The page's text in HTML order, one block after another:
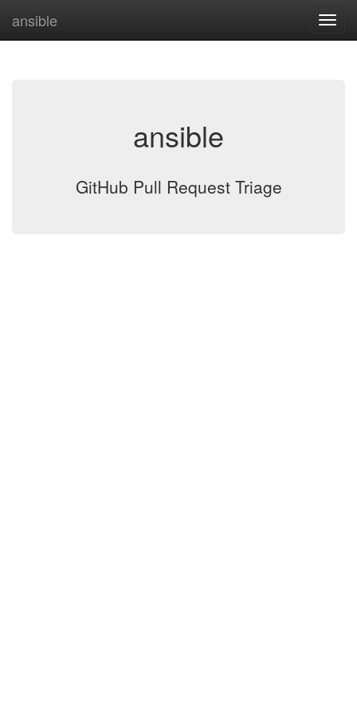
ansible
ansible
GitHub Pull Request Triage